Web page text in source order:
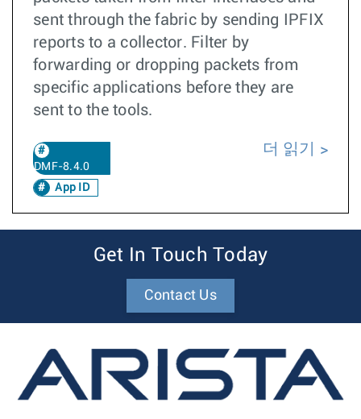
sent through the fabric by sending IPFIX
reports to a collector. Filter by
forwarding or dropping packets from
specific applications before they are
sent to the tools.
DMF-8.4.0
App ID
더 읽기
Get In Touch Today
Contact Us